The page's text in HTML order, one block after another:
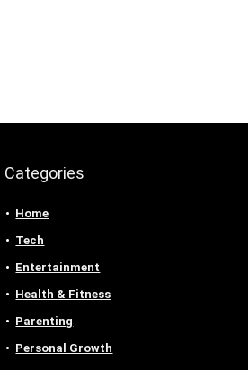
Categories
Home
Tech
Entertainment
Health & Fitness
Parenting
Personal Growth